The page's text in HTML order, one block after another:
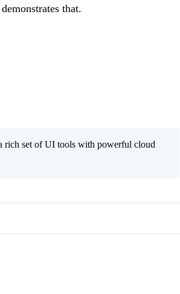
that.
rich set of UI tools with powerful cloud